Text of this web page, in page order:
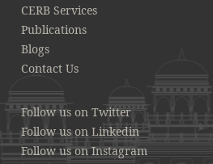
CERB Services
Publications
Blogs
Contact Us
Follow us on Twitter
Follow us on Linkedin
Follow us on Instagram